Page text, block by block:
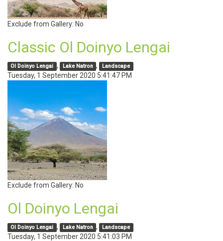
Exclude from Gallery: No
Classic Ol Doinyo Lengai
Ol Doinyo Lengai , Lake Natron , Landscape
Tuesday, 1 September 2020 5:41:47 PM
Exclude from Gallery: No
Ol Doinyo Lengai
Ol Doinyo Lengai , Lake Natron , Landscape
Tuesday, 1 September 2020 5:41:03 PM